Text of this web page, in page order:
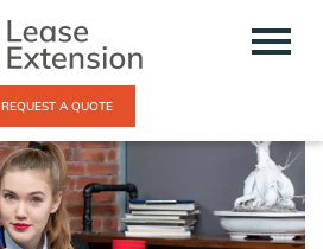
REQUEST A QUOTE